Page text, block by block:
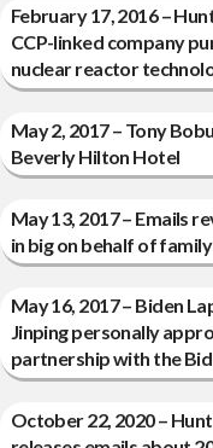
February 17, 2016 –
CCP-linked company
nuclear reactor
May 2, 2017 – Tony
Beverly Hilton Hotel
May 13, 2017 – Emails
in big on behalf of
May 16, 2017 – Biden
Jinping personally
partnership with the
October 22, 2020 –